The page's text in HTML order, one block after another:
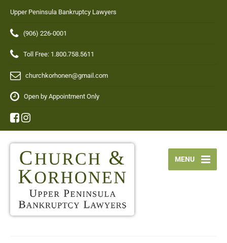
Upper Peninsula Bankruptcy Lawyers
(906) 226-0001
Toll Free: 1.800.758.5611
churchkorhonen@gmail.com
Open by Appointment Only
MENU